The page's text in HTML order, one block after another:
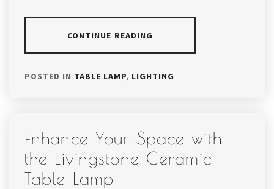
CONTINUE READING
POSTED IN TABLE LAMP, LIGHTING
Enhance Your Space with
the Livingstone Ceramic
Table Lamp